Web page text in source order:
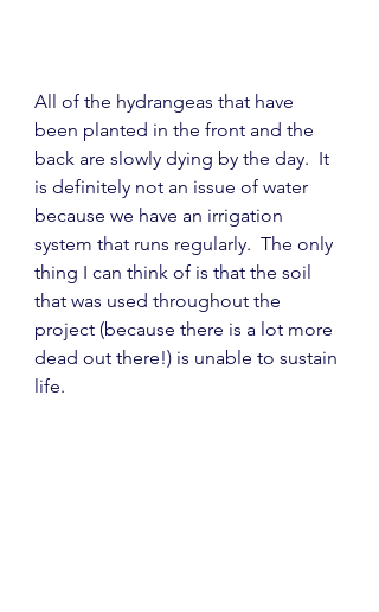
All of the hydrangeas that have
been planted in the front and the
back are slowly dying by the day.  It
is definitely not an issue of water
because we have an irrigation
system that runs regularly.  The only
thing I can think of is that the soil
that was used throughout the
project (because there is a lot more
dead out there!) is unable to sustain
life.